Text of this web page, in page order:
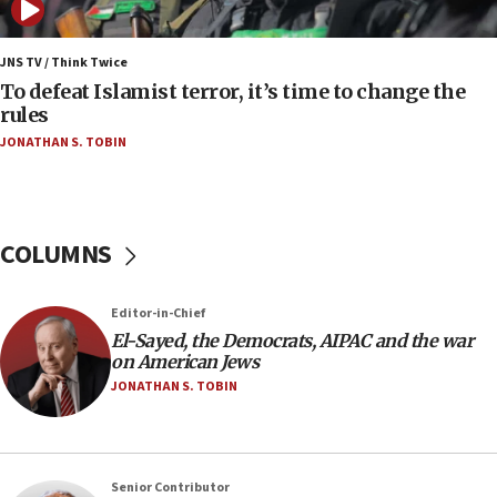
05:01
Iranian president: Now is best time for agreement
to end war
04:37
Israel, Lebanon produce shortlist of countries to
temporary Gaza lodging
World Jewish Congress marks 90th anniversary
11:27
Saudi Arabia, Turkey and Pakistan sign mutual
defense pact
prickly pear farms
JNS TV / Think Twice
To defeat Islamist terror, it’s time to change the
rules
JONATHAN S. TOBIN
COLUMNS
Editor-in-Chief
El-Sayed, the Democrats, AIPAC and the war
on American Jews
JONATHAN S. TOBIN
Senior Contributor